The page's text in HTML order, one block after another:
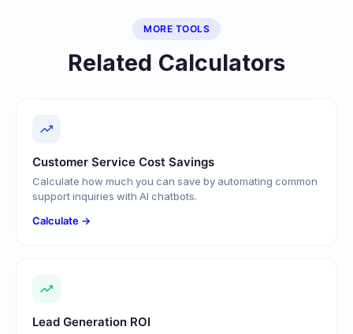
MORE TOOLS
Related Calculators
Customer Service Cost Savings
Calculate how much you can save by automating common
support inquiries with AI chatbots.
Calculate →
Lead Generation ROI